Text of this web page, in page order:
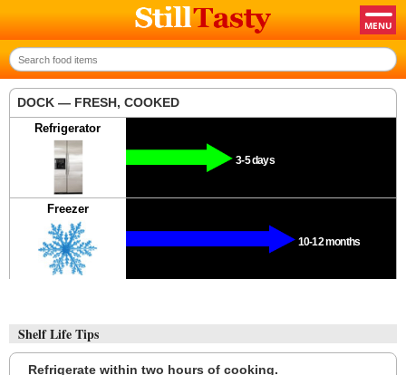
DOCK — FRESH, COOKED
Refrigerator
3-5 days
Freezer
10-12 months
Shelf Life Tips
Refrigerate within two hours of cooking.